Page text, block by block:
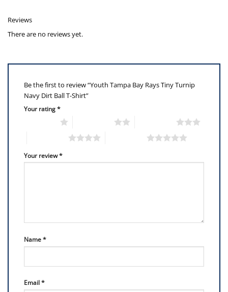
Reviews
There are no reviews yet.
Be the first to review “Youth Tampa Bay Rays Tiny Turnip
Navy Dirt Ball T-Shirt”
Your rating*
Your review*
Name*
Email*